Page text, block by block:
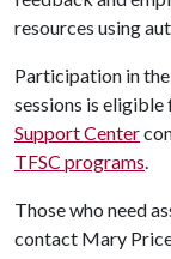
resources using
Participation in
sessions is eligible
Support Center
TFSC programs.
Those who need
contact Mary